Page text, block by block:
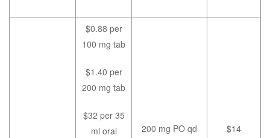
$0.88 per
100 mg tab
$1.40 per
200 mg tab
$32 per 35
ml oral
200 mg PO qd $14